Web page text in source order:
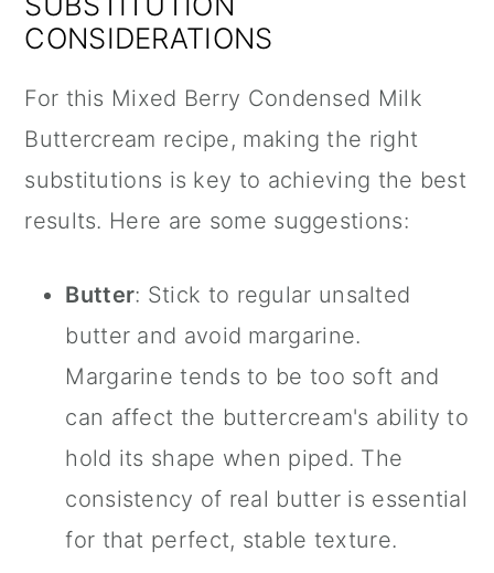
CONSIDERATIONS
For this Mixed Berry Condensed Milk
Buttercream recipe, making the right
substitutions is key to achieving the best
results. Here are some suggestions:
Butter: Stick to regular unsalted
butter and avoid margarine.
Margarine tends to be too soft and
can affect the buttercream's ability to
hold its shape when piped. The
consistency of real butter is essential
for that perfect, stable texture.